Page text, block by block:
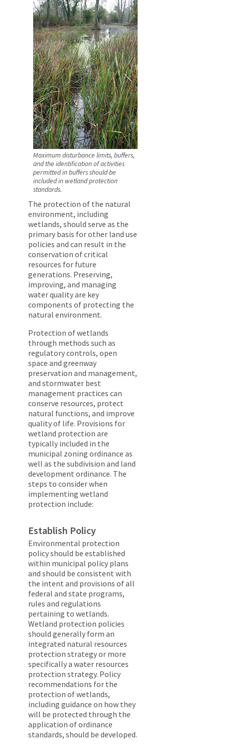
Maximum disturbance limits, buffers,
and the identification of activities
permitted in buffers should be
included in wetland protection
standards.
The protection of the natural
environment, including
wetlands, should serve as the
primary basis for other land use
policies and can result in the
conservation of critical
resources for future
generations. Preserving,
improving, and managing
water quality are key
components of protecting the
natural environment.
Protection of wetlands
through methods such as
regulatory controls, open
space and greenway
preservation and management,
and stormwater best
management practices can
conserve resources, protect
natural functions, and improve
quality of life. Provisions for
wetland protection are
typically included in the
municipal zoning ordinance as
well as the subdivision and land
development ordinance. The
steps to consider when
implementing wetland
protection include:
Establish Policy
Environmental protection
policy should be established
within municipal policy plans
and should be consistent with
the intent and provisions of all
federal and state programs,
rules and regulations
pertaining to wetlands.
Wetland protection policies
should generally form an
integrated natural resources
protection strategy or more
specifically a water resources
protection strategy. Policy
recommendations for the
protection of wetlands,
including guidance on how they
will be protected through the
application of ordinance
standards, should be developed.